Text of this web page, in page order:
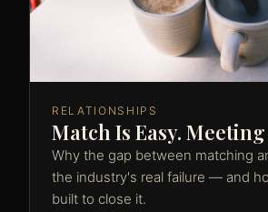
RELATIONSHIPS
Match Is Easy.
Why the gap between matching
the industry's real failure — and
built to close it.